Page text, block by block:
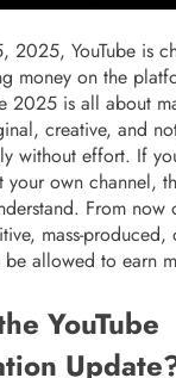
2025, YouTube is
money on the
2025 is all about
creative, and
without effort. If
your own channel,
From now
mass-
allowed to earn
YouTube